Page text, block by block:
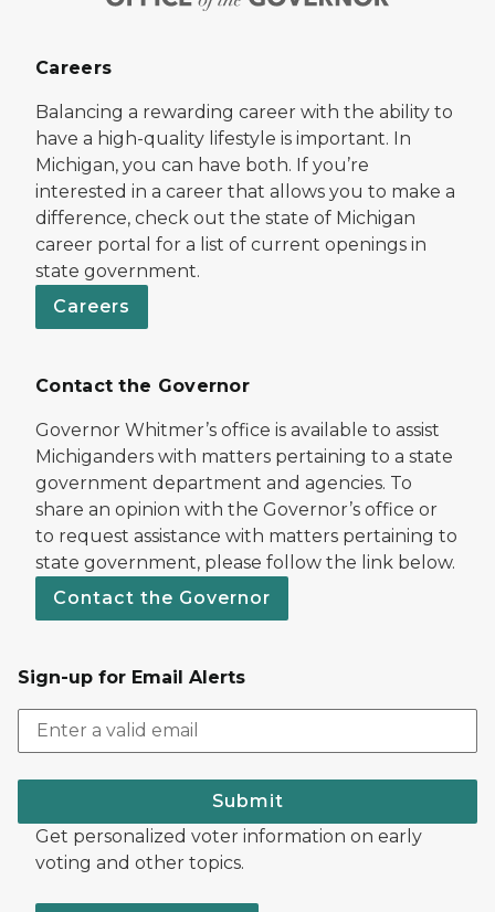
Careers
Balancing a rewarding career with the ability to
have a high-quality lifestyle is important. In
Michigan, you can have both. If you’re
interested in a career that allows you to make a
difference, check out the state of Michigan
career portal for a list of current openings in
state government.
Careers
Contact the Governor
Governor Whitmer’s office is available to assist
Michiganders with matters pertaining to a state
government department and agencies. To
share an opinion with the Governor’s office or
to request assistance with matters pertaining to
state government, please follow the link below.
Contact the Governor
Sign-up for Email Alerts
Submit
Get personalized voter information on early
voting and other topics.